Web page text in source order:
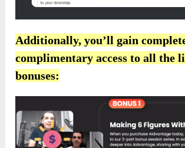
Additionally, you’ll gain
complimentary access to all the
bonuses: